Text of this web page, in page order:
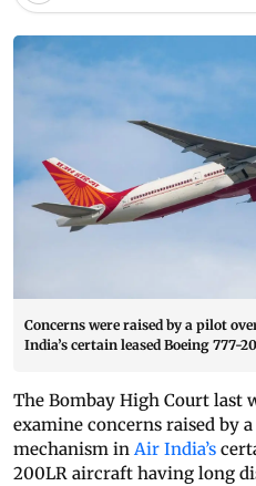
Concerns were raised by a pilot
India’s certain leased Boeing 777-
The Bombay High Court last
examine concerns raised by
mechanism in Air India’s
200LR aircraft having long